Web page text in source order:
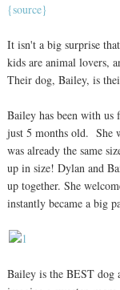
{source}
It isn't a big surprise
kids are animal lovers,
Their dog, Bailey, is
Bailey has been with us
just 5 months old. She
was already the same
up in size! Dylan and
up together. She
instantly became a big
Bailey is the BEST dog